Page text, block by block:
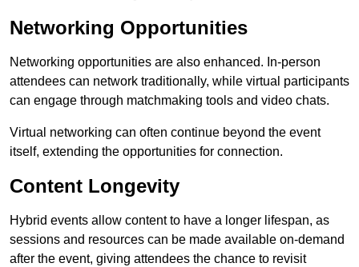
Networking Opportunities
Networking opportunities are also enhanced. In-person
attendees can network traditionally, while virtual participants
can engage through matchmaking tools and video chats.
Virtual networking can often continue beyond the event
itself, extending the opportunities for connection.
Content Longevity
Hybrid events allow content to have a longer lifespan, as
sessions and resources can be made available on-demand
after the event, giving attendees the chance to revisit